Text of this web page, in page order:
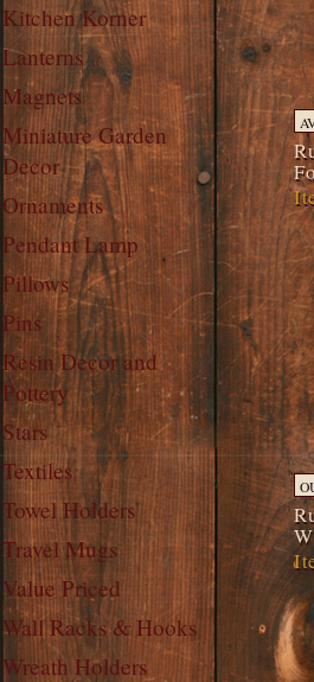
Kitchen Korner
Lanterns
Magnets
Miniature Garden
Decor
Ornaments
Pendant Lamp
Pillows
Pins
Resin Decor and
Pottery
Stars
Textiles
Towel Holders
Travel Mugs
Value Priced
Wall Racks & Hooks
Wreath Holders